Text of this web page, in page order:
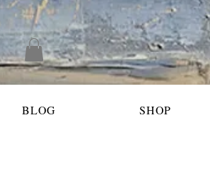
BLOG SHOP